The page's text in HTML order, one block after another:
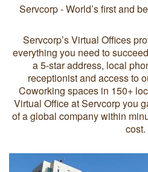
Servcorp - World’s first and
Servcorp’s Virtual Offices
everything you need to
a 5-star address, local
receptionist and access to
Coworking spaces in 150+
Virtual Office at Servcorp you
of a global company within
cost.